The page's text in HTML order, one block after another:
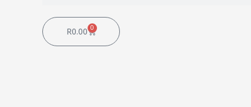
R0.00 0
Cart